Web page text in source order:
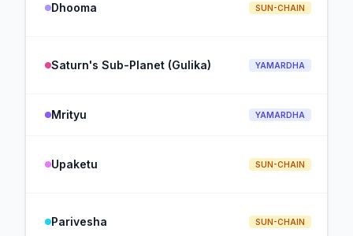
Dhooma SUN-CHAIN
Saturn's Sub-Planet (Gulika) YAMARDHA
Mrityu YAMARDHA
Upaketu SUN-CHAIN
Parivesha SUN-CHAIN